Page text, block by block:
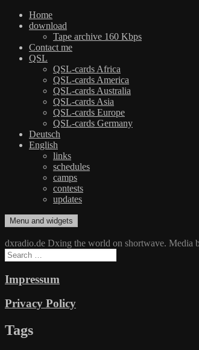
Home
download
Tape archive 160 Kbps
Contact me
QSL
QSL-cards Africa
QSL-cards America
QSL-cards Australia
QSL-cards Asia
QSL-cards Europe
QSL-cards Germany
Deutsch
English
links
schedules
camps
contests
updates
Skip
to
content
dxradio.de
DXing the world on shortwave
Menu and widgets
dxradio.de Dxing the world on shortwave. Media
Search
for:
Impressum
Privacy Policy
Tags